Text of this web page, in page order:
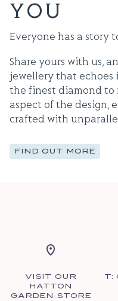
YOU
Everyone has a story
Share yours with us,
jewellery that echoes
the finest diamond to
aspect of the design,
crafted with
FIND OUT MORE
VISIT OUR
HATTON
GARDEN STORE
T: